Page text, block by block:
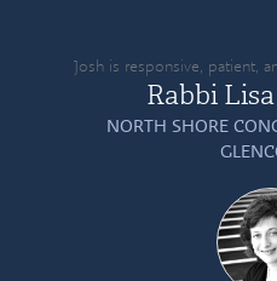
Josh is responsive, patient,
Rabbi
NORTH SHORE